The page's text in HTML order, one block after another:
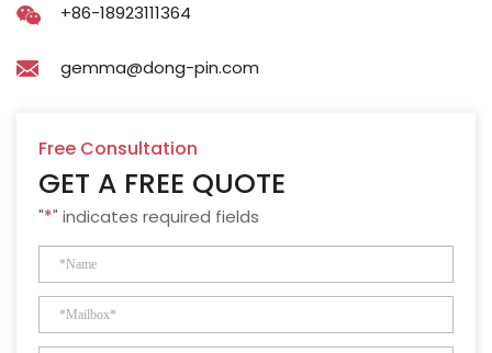
+86-18923111364
gemma@dong-pin.com
Free Consultation
GET A FREE QUOTE
"*" indicates required fields